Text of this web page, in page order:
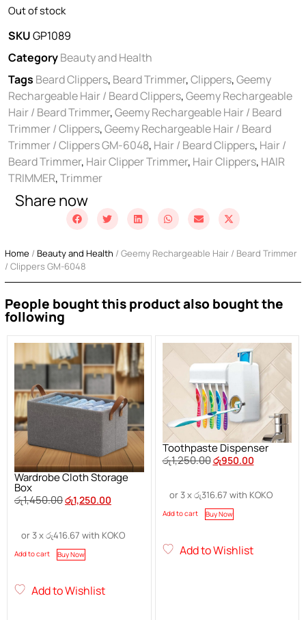
Out of stock
SKUGP1089
CategoryBeauty and Health
Tags Beard Clippers, Beard Trimmer,Clippers,Geemy
Rechargeable Hair / Beard Clippers,Geemy Rechargeable
Hair / Beard Trimmer,Geemy Rechargeable Hair / Beard
Trimmer / Clippers,Geemy Rechargeable Hair / Beard
Trimmer / Clippers GM-6048, Hair / Beard Clippers, Hair /
Beard Trimmer, Hair Clipper Trimmer, Hair Clippers, HAIR
TRIMMER,Trimmer
Share now
Home / Beauty and Health / Geemy Rechargeable Hair / Beard Trimmer
/ Clippers GM-6048
People bought this product also bought the
following
Wardrobe Cloth Storage
Box
රු1,450.00රු1,250.00
or 3 xරු416.67 with KOKO
Add to cart Buy Now
Add to Wishlist
Toothpaste Dispenser
රු1,250.00රු950.00
or 3 xරු316.67 with KOKO
Add to cart Buy Now
Add to Wishlist